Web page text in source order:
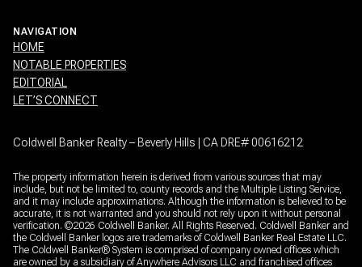
NAVIGATION
HOME
NOTABLE PROPERTIES
EDITORIAL
LET’S CONNECT
Coldwell Banker Realty – Beverly Hills | CA DRE# 00616212
The property information herein is derived from various sources that may
include, but not be limited to, county records and the Multiple Listing Service,
and it may include approximations. Although the information is believed to be
accurate, it is not warranted and you should not rely upon it without personal
verification. ©2026 Coldwell Banker. All Rights Reserved. Coldwell Banker and
the Coldwell Banker logos are trademarks of Coldwell Banker Real Estate LLC.
The Coldwell Banker® System is comprised of company owned offices which
are owned by a subsidiary of Anywhere Advisors LLC and franchised offices